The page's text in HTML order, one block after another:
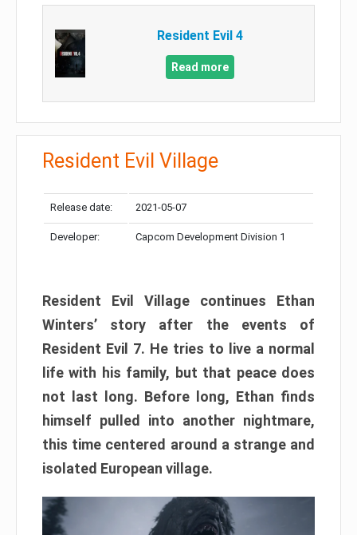
Resident Evil 4
Read more
Resident Evil Village
Release date: 2021-05-07
Developer: Capcom Development Division 1
Resident Evil Village continues Ethan
Winters’ story after the events of
Resident Evil 7. He tries to live a normal
life with his family, but that peace does
not last long. Before long, Ethan finds
himself pulled into another nightmare,
this time centered around a strange and
isolated European village.